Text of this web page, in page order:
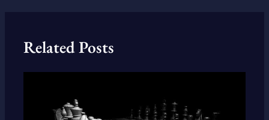
Related Posts